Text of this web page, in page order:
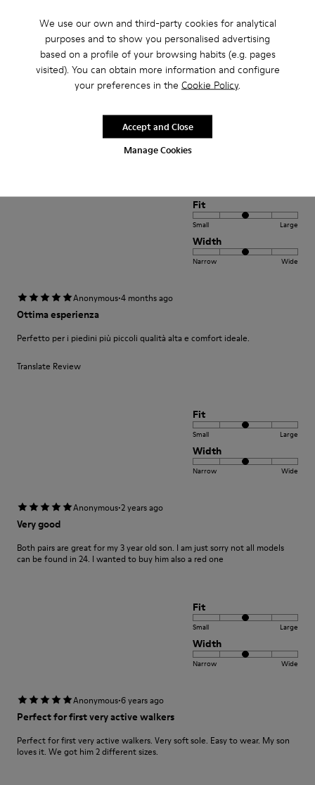
We use our own and third-party cookies for analytical
purposes and to show you personalised advertising
based on a profile of your browsing habits (e.g. pages
visited). You can obtain more information and configure
your preferences in the Cookie Policy.
Manage Cookies
Accept and Close
Width
Narrow
Anonymous·4 years ago
Empfehlenswert
Super tolle Verarbeitung Sehr schönes weiches Leder Flexible
SohleEinfach perfekt für kleine Kinderfüße
Fit
Small Large
Width
Narrow Wide
Anonymous·4 months ago
Ottima esperienza
Perfetto per i piedini più piccoli qualità alta e comfort ideale.
Translate Review
Fit
Small Large
Width
Narrow Wide
Anonymous·2 years ago
Very good
Both pairs are great for my 3 year old son. I am just sorry not all models
can be found in 24. I wanted to buy him also a red one
Fit
Small Large
Width
Narrow Wide
Anonymous·6 years ago
Perfect for first very active walkers
Perfect for first very active walkers. Very soft sole. Easy to wear. My son
loves it. We got him 2 different sizes.